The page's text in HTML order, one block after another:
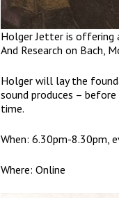
Holger Jetter is offering
And Research on Bach,
Holger will lay the
sound produces –
time.
When: 6.30pm-8.30pm,
Where: Online